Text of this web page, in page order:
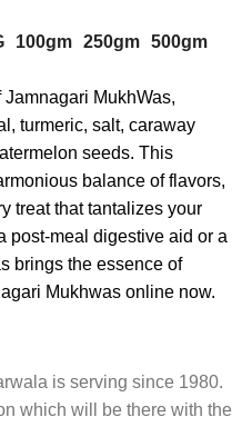
100gm 250gm 500gm
MukhWas,
turmeric, salt, caraway
seeds. This
balance of flavors,
treat that tantalizes your
post-meal digestive aid or a
brings the essence of
Mukhwas online now.
is serving since 1980.
which will be there with the